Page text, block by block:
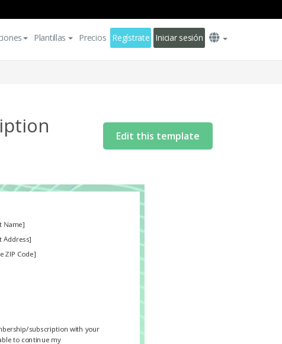
Plantillas Precios Regístrate Iniciar sesión
Edit this template